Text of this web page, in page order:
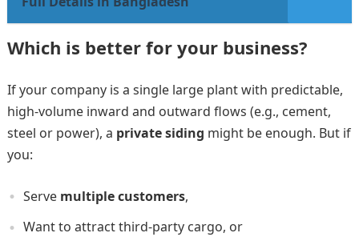
Which is better for your business?
If your company is a single large plant with predictable,
high-volume inward and outward flows (e.g., cement,
steel or power), a private siding might be enough. But if
you:
Serve multiple customers,
Want to attract third-party cargo, or